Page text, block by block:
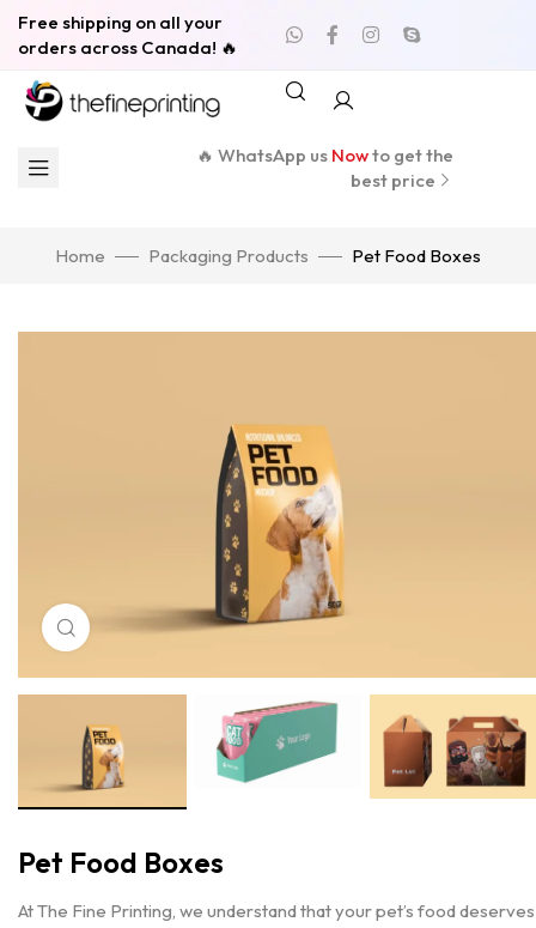
Free shipping on all your
orders across Canada! 🔥
🔥 WhatsApp us Nowto get the
best price
Home Packaging Products Pet Food Boxes
Click to enlarge
Pet Food Boxes
At The Fine Printing, we understand that your pet’s food deserves